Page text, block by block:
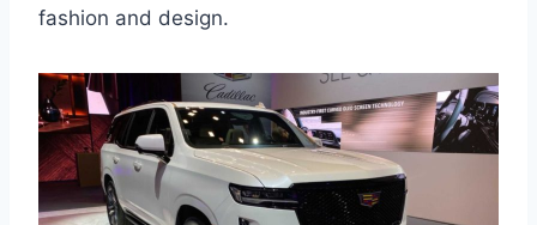
fashion and design.